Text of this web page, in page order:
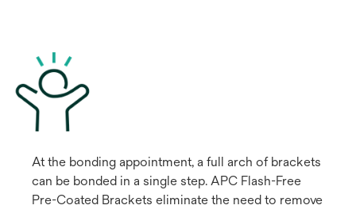
At the bonding appointment, a full arch of brackets
can be bonded in a single step. APC Flash-Free
Pre-Coated Brackets eliminate the need to remove